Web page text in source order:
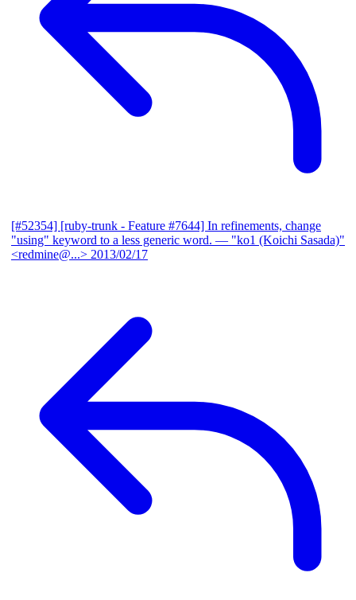
[#52354] [ruby-trunk - Feature #7644] In refinements, change
"using" keyword to a less generic word. — "ko1 (Koichi Sasada)"
<redmine@...> 2013/02/17